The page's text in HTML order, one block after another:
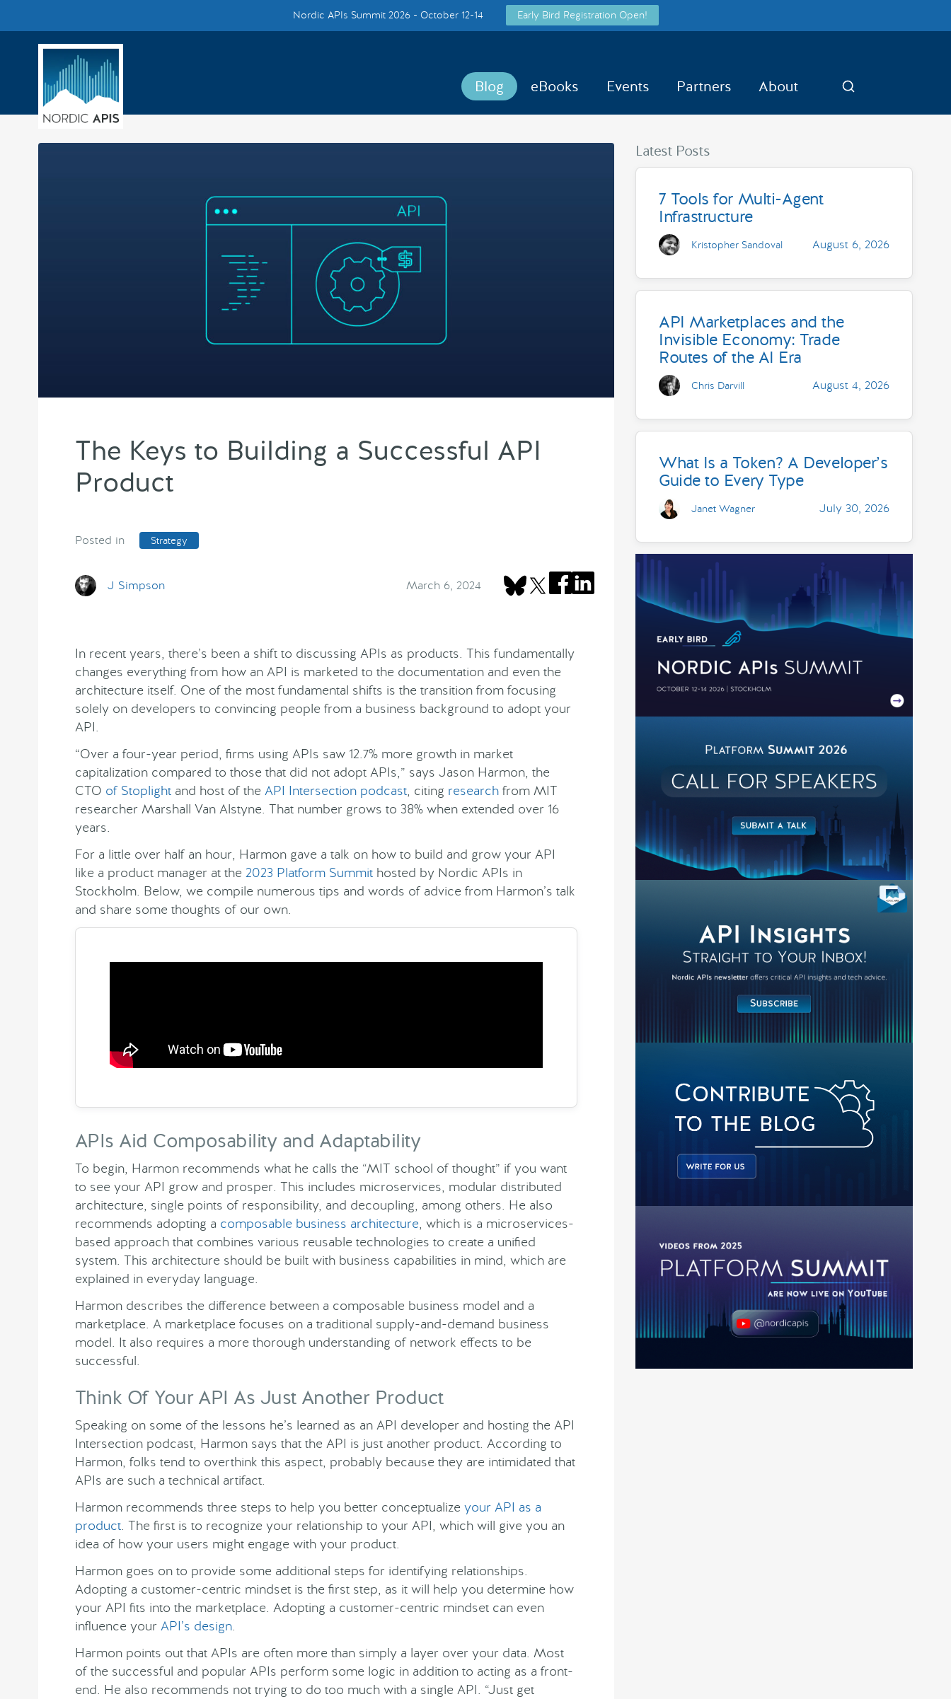
Smarter Tech Decisions Using APIs
Blog
Events
Nordic APIs Summit 2026 - October 12-14 Early Bird Registration Open!
Blog eBooks Events Partners About Search
The Keys to Building a Successful API
Product
Posted in Strategy
J Simpson March 6, 2024
In recent years, there’s been a shift to discussing APIs as products. This fundamentally
changes everything from how an API is marketed to the documentation and even the
architecture itself. One of the most fundamental shifts is the transition from focusing
solely on developers to convincing people from a business background to adopt your
API.
“Over a four-year period, firms using APIs saw 12.7% more growth in market
capitalization compared to those that did not adopt APIs,” says Jason Harmon, the
CTO of Stoplight and host of the API Intersection podcast, citing research from MIT
researcher Marshall Van Alstyne. That number grows to 38% when extended over 16
years.
For a little over half an hour, Harmon gave a talk on how to build and grow your API
like a product manager at the 2023 Platform Summit hosted by Nordic APIs in
Stockholm. Below, we compile numerous tips and words of advice from Harmon’s talk
and share some thoughts of our own.
APIs Aid Composability and Adaptability
To begin, Harmon recommends what he calls the “MIT school of thought” if you want
to see your API grow and prosper. This includes microservices, modular distributed
architecture, single points of responsibility, and decoupling, among others. He also
recommends adopting a composable business architecture, which is a microservices-
based approach that combines various reusable technologies to create a unified
system. This architecture should be built with business capabilities in mind, which are
explained in everyday language.
Harmon describes the difference between a composable business model and a
marketplace. A marketplace focuses on a traditional supply-and-demand business
model. It also requires a more thorough understanding of network effects to be
successful.
Think Of Your API As Just Another Product
Speaking on some of the lessons he’s learned as an API developer and hosting the API
Intersection podcast, Harmon says that the API is just another product. According to
Harmon, folks tend to overthink this aspect, probably because they are intimidated that
APIs are such a technical artifact.
Harmon recommends three steps to help you better conceptualize your API as a
product. The first is to recognize your relationship to your API, which will give you an
idea of how your users might engage with your product.
Harmon goes on to provide some additional steps for identifying relationships.
Adopting a customer-centric mindset is the first step, as it will help you determine how
your API fits into the marketplace. Adopting a customer-centric mindset can even
influence your API’s design.
Harmon points out that APIs are often more than simply a layer over your data. Most
of the successful and popular APIs perform some logic in addition to acting as a front-
end. He also recommends not trying to do too much with a single API. “Just get
Latest Posts
7 Tools for Multi-Agent
Infrastructure
Kristopher Sandoval August 6, 2026
API Marketplaces and the
Invisible Economy: Trade
Routes of the AI Era
Chris Darvill August 4, 2026
What Is a Token? A Developer’s
Guide to Every Type
Janet Wagner July 30, 2026